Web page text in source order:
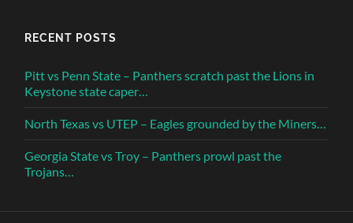
RECENT POSTS
Pitt vs Penn State – Panthers scratch past the Lions in
Keystone state caper…
North Texas vs UTEP – Eagles grounded by the Miners…
Georgia State vs Troy – Panthers prowl past the
Trojans…